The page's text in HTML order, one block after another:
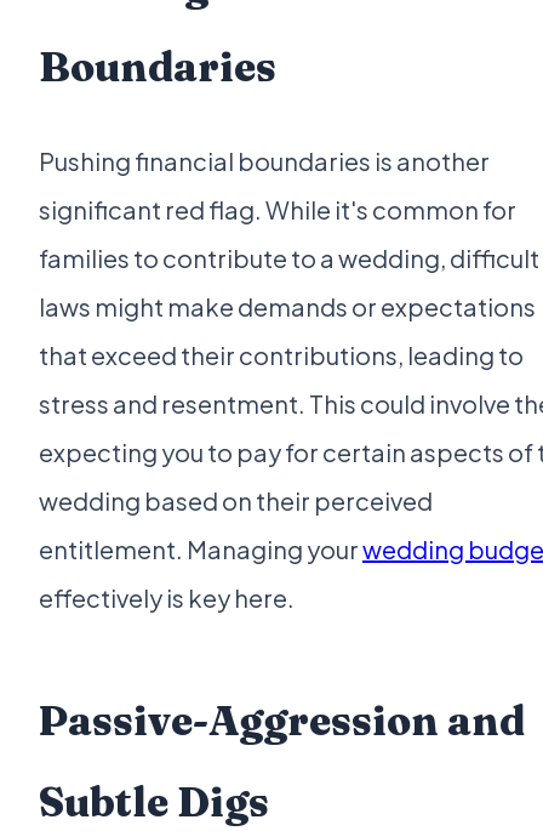
Boundaries
Pushing financial boundaries is another
significant red flag. While it's common for
families to contribute to a wedding,
laws might make demands or expectations
that exceed their contributions, leading to
stress and resentment. This could involve
expecting you to pay for certain aspects of
wedding based on their perceived
entitlement. Managing yourwedding
effectively is key here.
Passive-Aggression and
Subtle Digs